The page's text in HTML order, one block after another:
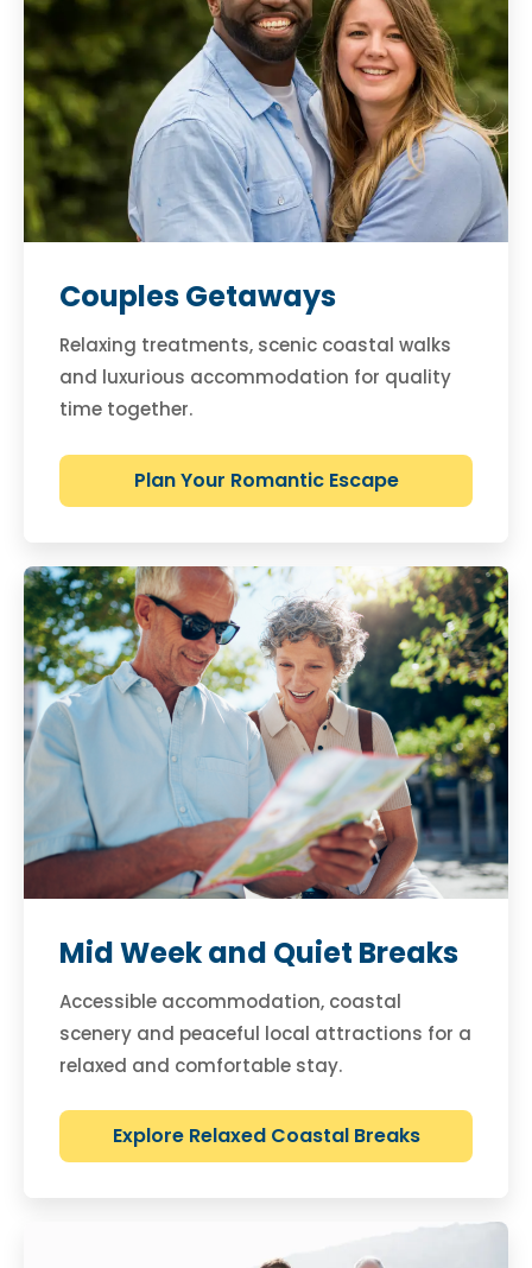
Couples Getaways
Relaxing treatments, scenic coastal walks
and luxurious accommodation for quality
time together.
Plan Your Romantic Escape
Mid Week and Quiet Breaks
Accessible accommodation, coastal
scenery and peaceful local attractions for a
relaxed and comfortable stay.
Explore Relaxed Coastal Breaks